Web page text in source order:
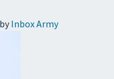
by Inbox Army